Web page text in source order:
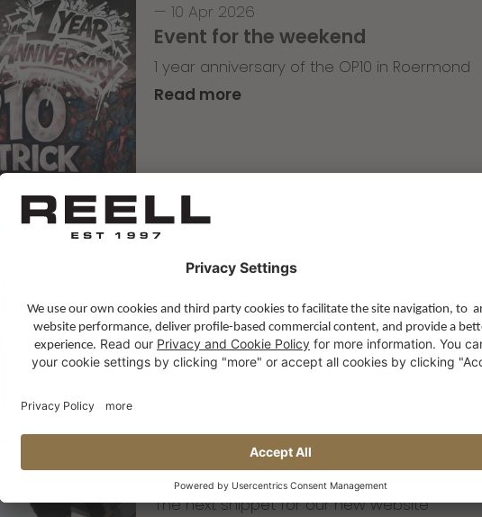
— 10 Apr 2026
Event for the weekend
1 year anniversary of the OP10 in Roermond
Read more
Skateboarding
Tricky Tricky Thursday 14/2026
Read more
Skateboarding,Video—
Nassim Lachhab Reellskate
The next snippet for our new website